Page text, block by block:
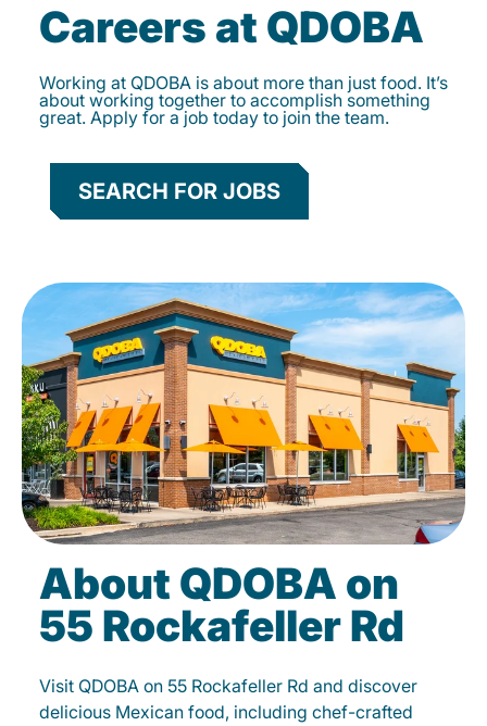
Careers at QDOBA
Working at QDOBA is about more than just food. It’s
about working together to accomplish something
great. Apply for a job today to join the team.
SEARCH FOR JOBS
About QDOBA on
55 Rockafeller Rd
Visit QDOBA on 55 Rockafeller Rd and discover
delicious Mexican food, including chef-crafted